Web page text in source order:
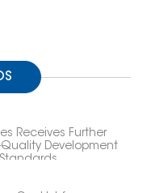
Receives Further
Development